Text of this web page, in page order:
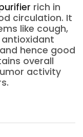
rich in
circulation. It
like cough,
hence good
overall
activity